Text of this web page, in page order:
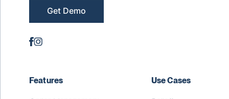
Get Demo
Features Use Cases